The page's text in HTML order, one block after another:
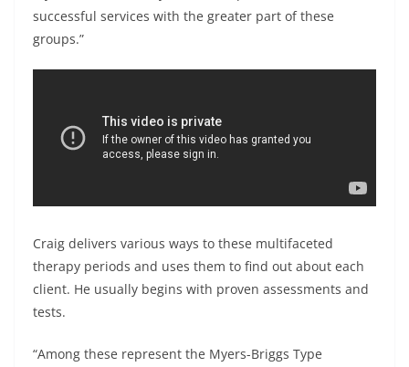
successful services with the greater part of these
groups.”
Craig delivers various ways to these multifaceted
therapy periods and uses them to find out about each
client. He usually begins with proven assessments and
tests.
“Among these represent the Myers-Briggs Type